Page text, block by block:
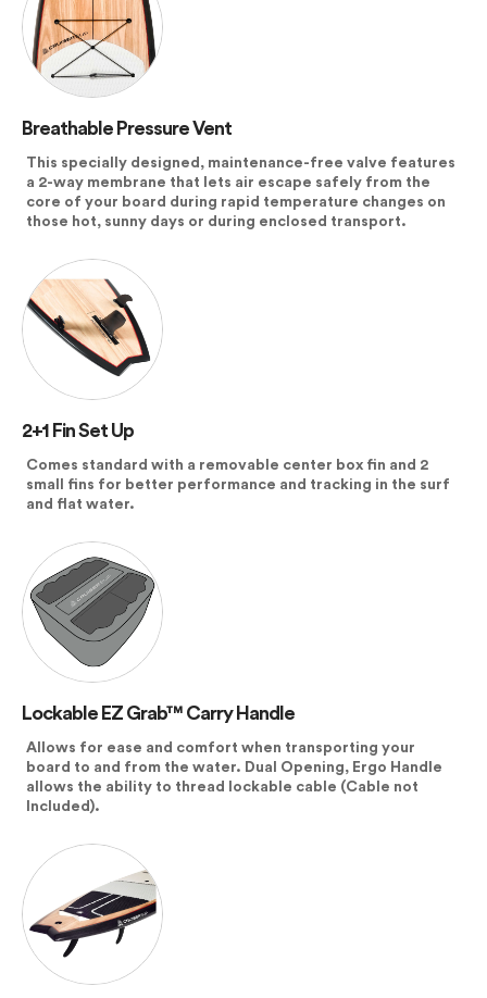
Breathable Pressure Vent
This specially designed, maintenance-free valve features
a 2-way membrane that lets air escape safely from the
core of your board during rapid temperature changes on
those hot, sunny days or during enclosed transport.
2+1 Fin Set Up
Comes standard with a removable center box fin and 2
small fins for better performance and tracking in the surf
and flat water.
Lockable EZ Grab™ Carry Handle
Allows for ease and comfort when transporting your
board to and from the water. Dual Opening, Ergo Handle
allows the ability to thread lockable cable (Cable not
Included).